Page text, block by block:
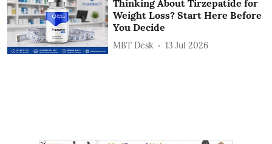
Thinking About Tirzepatide for
Weight Loss? Start Here Before
You Decide
MBT Desk 13 Jul 2026